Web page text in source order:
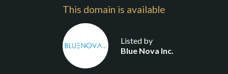
This domain is available
Listed by
Blue Nova Inc.